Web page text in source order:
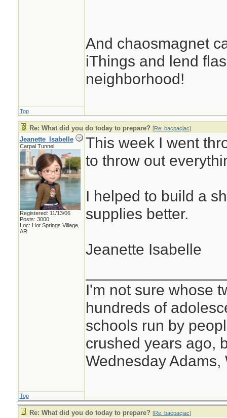
And chaosmagnet
iThings and lend
neighborhood!
Top
Re: What did you do today to prepare? [Re: bacpacjac]
Jeanette_Isabelle
Carpal Tunnel
Registered: 11/13/06
Posts: 3000
Loc: Hot Springs Village,
AR
This week I went
to throw out
I helped to build a
supplies better.
Jeanette Isabelle
I'm not sure whose
hundreds of
schools run by
crushed years ago,
Wednesday Adams,
Top
Re: What did you do today to prepare? [Re: bacpacjac]